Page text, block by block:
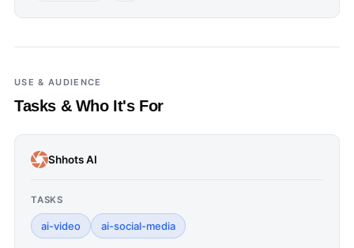
USE & AUDIENCE
Tasks & Who It's For
Shhots AI
TASKS
ai-video ai-social-media